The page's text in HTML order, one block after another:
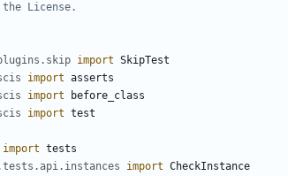
License.
import SkipTest
import asserts
import
before_class
import test
import tests
import CheckInstance